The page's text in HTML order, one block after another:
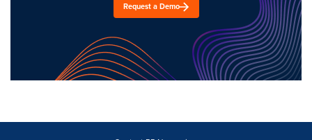
Request a Demo